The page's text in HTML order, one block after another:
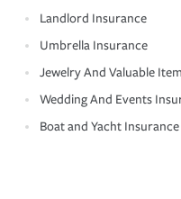
Landlord Insurance
Umbrella Insurance
Jewelry And Valuable
Wedding And Events
Boat and Yacht Insurance